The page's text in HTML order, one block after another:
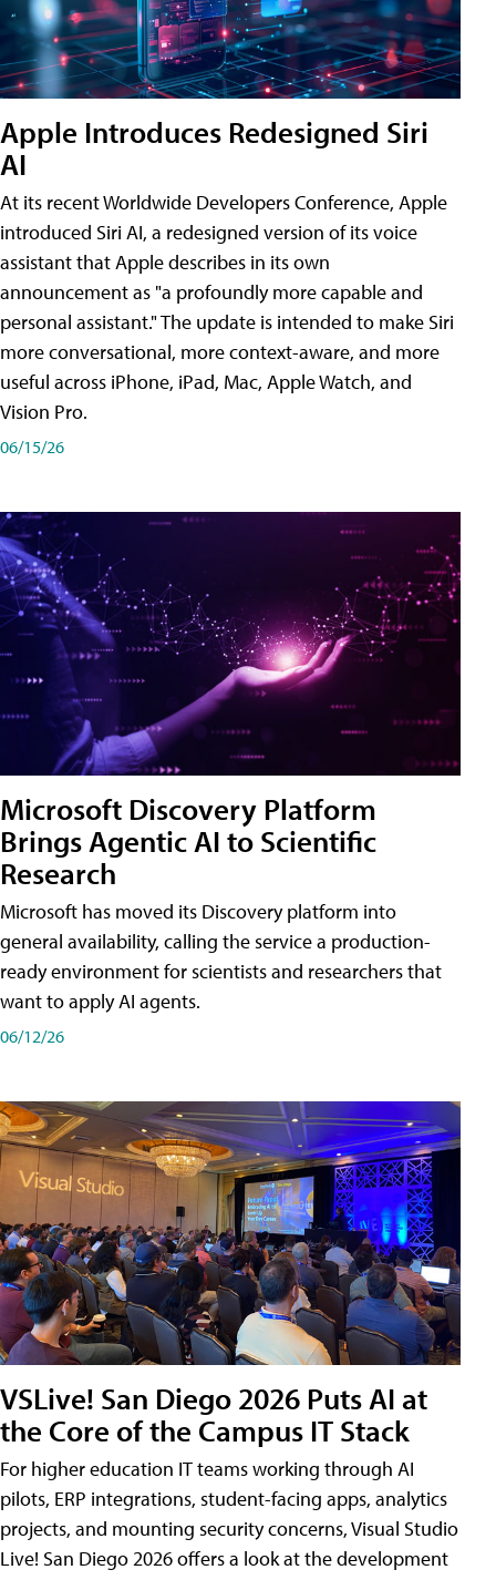
Apple Introduces Redesigned Siri
AI
At its recent Worldwide Developers Conference, Apple
introduced Siri AI, a redesigned version of its voice
assistant that Apple describes in its own
announcement as "a profoundly more capable and
personal assistant." The update is intended to make Siri
more conversational, more context-aware, and more
useful across iPhone, iPad, Mac, Apple Watch, and
Vision Pro.
06/15/26
Microsoft Discovery Platform
Brings Agentic AI to Scientific
Research
Microsoft has moved its Discovery platform into
general availability, calling the service a production-
ready environment for scientists and researchers that
want to apply AI agents.
06/12/26
VSLive! San Diego 2026 Puts AI at
the Core of the Campus IT Stack
For higher education IT teams working through AI
pilots, ERP integrations, student-facing apps, analytics
projects, and mounting security concerns, Visual Studio
Live! San Diego 2026 offers a look at the development